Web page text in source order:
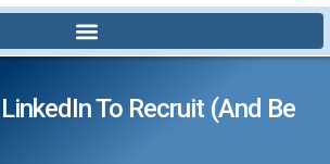
To Recruit (and Be